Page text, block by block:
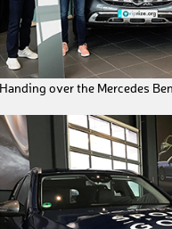
Handing over the Mercedes